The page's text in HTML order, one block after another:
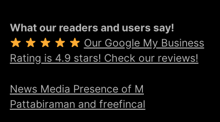
What our readers and users say!
Our Google My Business
Rating is 4.9 stars! Check our reviews!
News Media Presence of M
Pattabiraman and freefincal